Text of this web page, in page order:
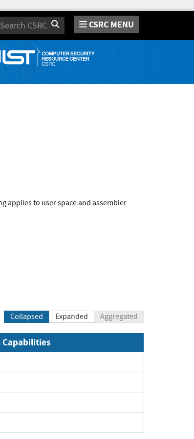
Search CSRC MENU
applies to user space and assembler
Collapsed Expanded Aggregated